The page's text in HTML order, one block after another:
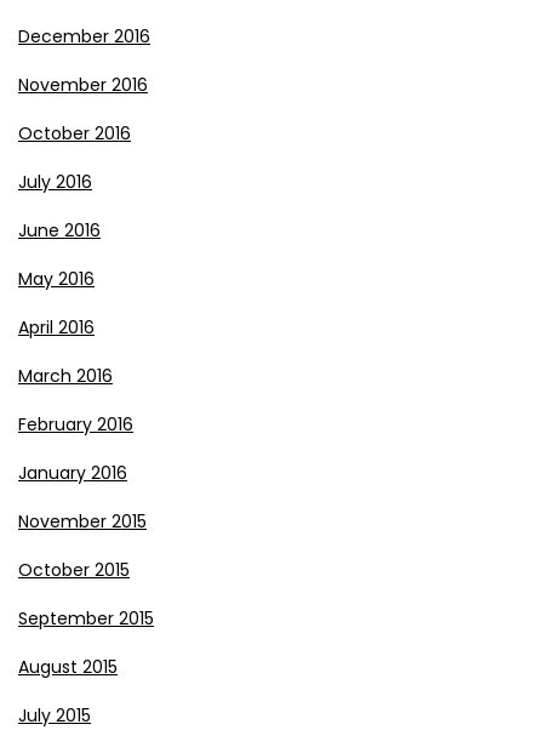
December 2016
November 2016
October 2016
July 2016
June 2016
May 2016
April 2016
March 2016
February 2016
January 2016
November 2015
October 2015
September 2015
August 2015
July 2015